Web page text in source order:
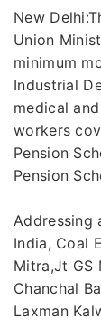
New
Union
minimum
Industrial
medical
workers
Pension
Pension
Addressing
India, Coal
Mitra,Jt GS
Chanchal
Laxman